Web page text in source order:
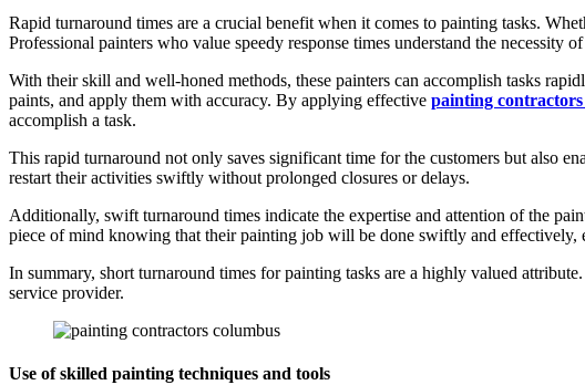
Rapid turnaround times are a crucial benefit when it comes to painting tasks.
Professional painters who value speedy response times understand the necessity
With their skill and well-honed methods, these painters can accomplish tasks
paints, and apply them with accuracy. By applying effective painting
accomplish a task.
This rapid turnaround not only saves significant time for the customers but also
restart their activities swiftly without prolonged closures or delays.
Additionally, swift turnaround times indicate the expertise and attention of the
piece of mind knowing that their painting job will be done swiftly and effectively,
In summary, short turnaround times for painting tasks are a highly valued
service provider.
Use of skilled painting techniques and tools